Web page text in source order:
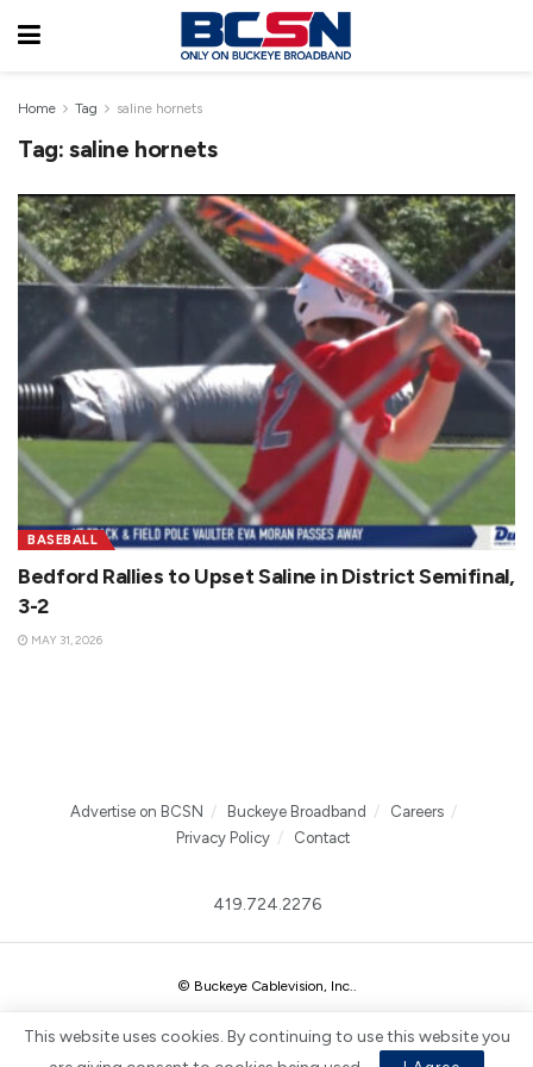
Home Tag saline hornets
Tag: saline hornets
BASEBALL
Bedford Rallies to Upset Saline in District Semifinal,
3-2
MAY 31, 2026
Advertise on BCSN Buckeye Broadband
Careers
Privacy Policy
Contact
419.724.2276
© Buckeye Cablevision, Inc..
This website uses cookies. By continuing to use this website you